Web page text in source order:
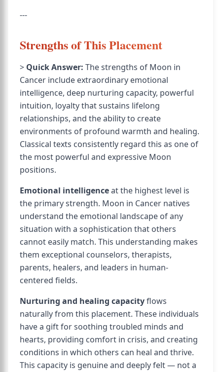
---
Strengths of This Placement
> Quick Answer: The strengths of Moon in
Cancer include extraordinary emotional
intelligence, deep nurturing capacity, powerful
intuition, loyalty that sustains lifelong
relationships, and the ability to create
environments of profound warmth and healing.
Classical texts consistently regard this as one of
the most powerful and expressive Moon
positions.
Emotional intelligenceat the highest level is
the primary strength. Moon in Cancer natives
understand the emotional landscape of any
situation with a sophistication that others
cannot easily match. This understanding makes
them exceptional counselors, therapists,
parents, healers, and leaders in human-
centered fields.
Nurturing and healing capacityflows
naturally from this placement. These individuals
have a gift for soothing troubled minds and
hearts, providing comfort in crisis, and creating
conditions in which others can heal and thrive.
This capacity is genuine and deeply felt — not a